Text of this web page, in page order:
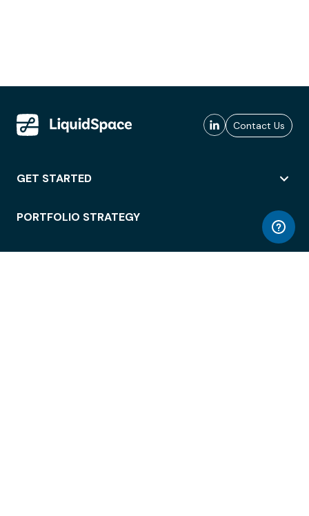
Contact Us
GET STARTED
PORTFOLIO STRATEGY
WORKSPACE ACCESS